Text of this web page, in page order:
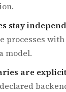
stay
processes
model.
are